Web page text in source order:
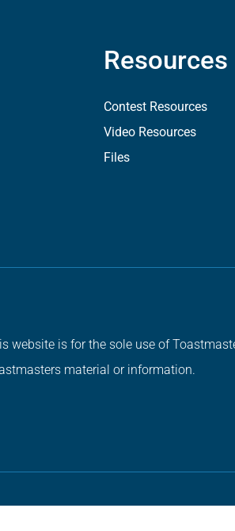
Resources
Contest Resources
Video Resources
Files
website is for the sole use of
material or information.